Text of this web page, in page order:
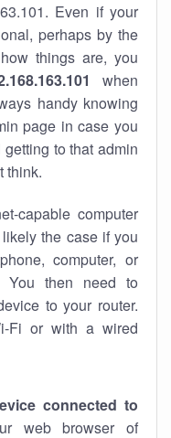
Even if your
perhaps by the
things are, you
when
handy knowing
page in case you
to that admin
think.
capable computer
the case if you
computer, or
You then need to
to your router.
Fi or with a wired
connected to
web browser of